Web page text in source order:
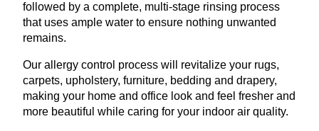
followed by a complete, multi-stage rinsing process
that uses ample water to ensure nothing unwanted
remains.
Our allergy control process will revitalize your rugs,
carpets, upholstery, furniture, bedding and drapery,
making your home and office look and feel fresher and
more beautiful while caring for your indoor air quality.